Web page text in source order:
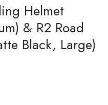
Helmet
& R2 Road
Black, Large)